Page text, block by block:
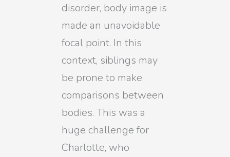
disorder, body image is
made an unavoidable
focal point. In this
context, siblings may
be prone to make
comparisons between
bodies. This was a
huge challenge for
Charlotte, who